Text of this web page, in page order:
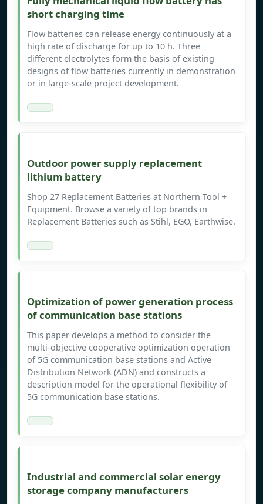
short charging time
Flow batteries can release energy continuously at a
high rate of discharge for up to 10 h. Three
different electrolytes form the basis of existing
designs of flow batteries currently in demonstration
or in large-scale project development.
Outdoor power supply replacement
lithium battery
Shop 27 Replacement Batteries at Northern Tool +
Equipment. Browse a variety of top brands in
Replacement Batteries such as Stihl, EGO, Earthwise.
Optimization of power generation process
of communication base stations
This paper develops a method to consider the
multi-objective cooperative optimization operation
of 5G communication base stations and Active
Distribution Network (ADN) and constructs a
description model for the operational flexibility of
5G communication base stations.
Industrial and commercial solar energy
storage company manufacturers